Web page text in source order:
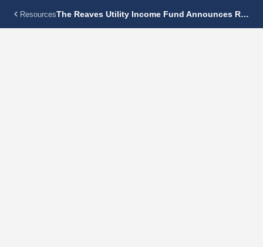
Resources The Reaves Utility Income Fund Announces Regular Monthly Dividend Of $0.115 Per Share